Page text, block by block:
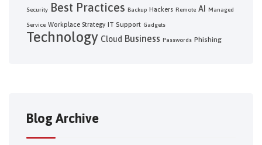
Security Best Practices Backup Hackers Remote AI Managed
Service Workplace Strategy IT Support Gadgets
Technology Cloud Business Passwords Phishing
Blog Archive